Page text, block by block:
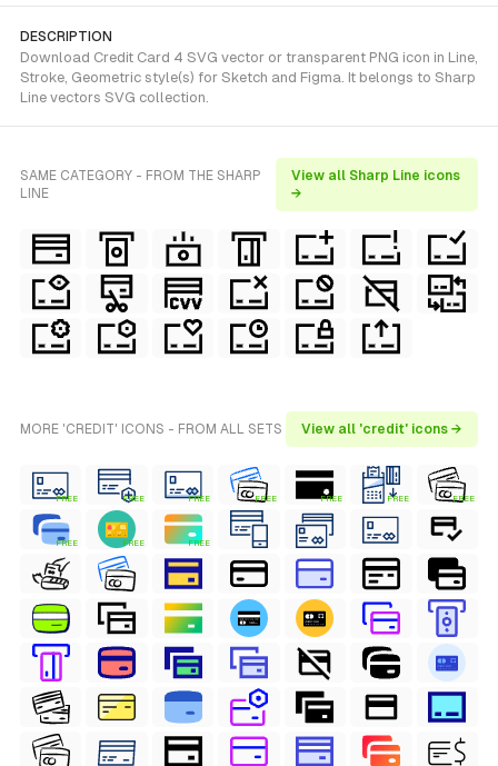
DESCRIPTION
Download Credit Card 4 SVG vector or transparent PNG icon in Line,
Stroke, Geometric style(s) for Sketch and Figma. It belongs to Sharp
Line vectors SVG collection.
SAME CATEGORY - FROM THE SHARP
LINE
View all Sharp Line icons
→
MORE 'CREDIT' ICONS - FROM ALL SETS View all 'credit' icons →
FREE FREE FREE FREE FREE FREE FREE
FREE FREE FREE